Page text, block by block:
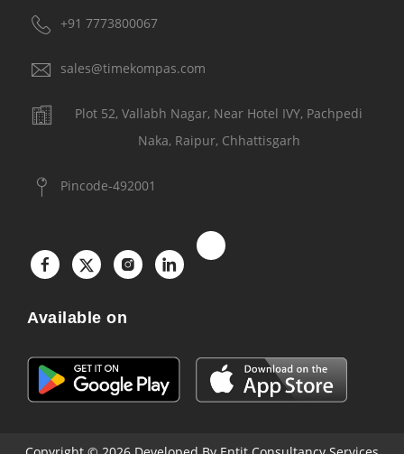
+91 7773800067
sales@timekompas.com
Plot 52, Vallabh Nagar, Near Hotel IVY, Pachpedi
Naka, Raipur, Chhattisgarh
Pincode-492001
Available on